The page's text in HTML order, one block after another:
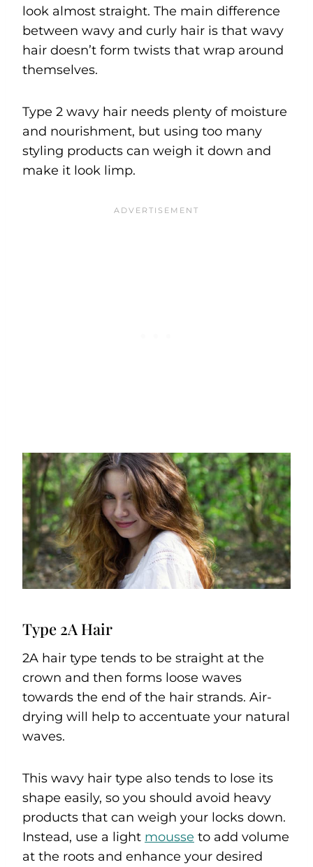
look almost straight. The main difference
between wavy and curly hair is that wavy
hair doesn’t form twists that wrap around
themselves.
Type 2 wavy hair needs plenty of moisture
and nourishment, but using too many
styling products can weigh it down and
make it look limp.
Type 2A Hair
2A hair type tends to be straight at the
crown and then forms loose waves
towards the end of the hair strands. Air-
drying will help to accentuate your natural
waves.
This wavy hair type also tends to lose its
shape easily, so you should avoid heavy
products that can weigh your locks down.
Instead, use a light mousse to add volume
at the roots and enhance your desired